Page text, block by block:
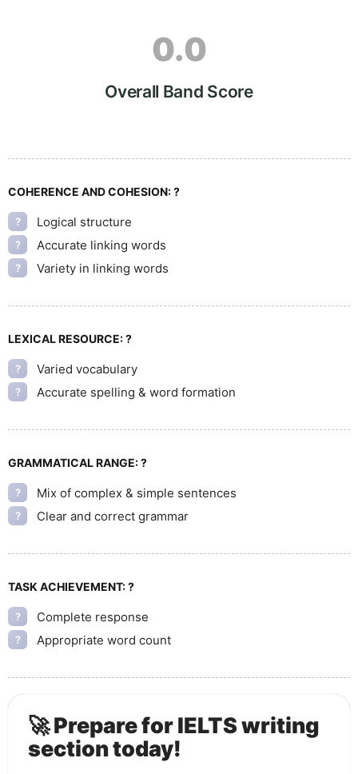
0.0
Overall Band Score
COHERENCE AND COHESION:?
? Logical structure
? Accurate linking words
? Variety in linking words
LEXICAL RESOURCE:?
? Varied vocabulary
? Accurate spelling & word formation
GRAMMATICAL RANGE:?
? Mix of complex & simple sentences
? Clear and correct grammar
TASK ACHIEVEMENT:?
? Complete response
? Appropriate word count
🚀 Prepare for IELTS writing
section today!